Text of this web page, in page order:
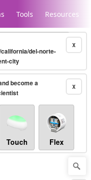
Tools Resources
X
del-norte-
city
X
become a
Touch Flex